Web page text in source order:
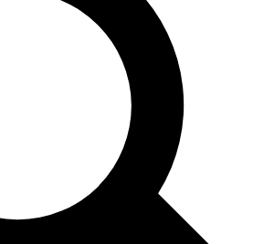
latest inspiration, expert advice and
news and offers from other Future brands
you agree to the Terms & Conditions and